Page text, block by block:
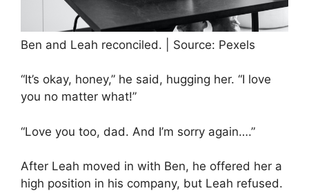
Ben and Leah reconciled. | Source: Pexels
“It’s okay, honey,” he said, hugging her. “I love
you no matter what!”
“Love you too, dad. And I’m sorry again….”
After Leah moved in with Ben, he offered her a
high position in his company, but Leah refused.